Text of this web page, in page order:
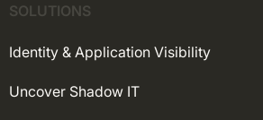
SOLUTIONS
Identity & Application Visibility
Uncover Shadow IT